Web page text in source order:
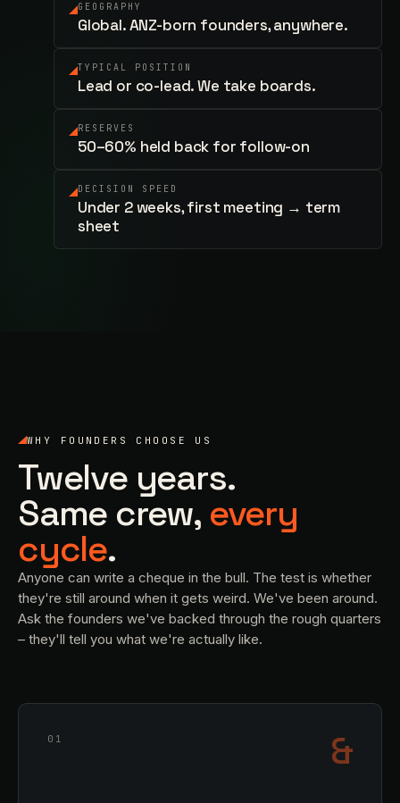
GEOGRAPHY
Global. ANZ-born founders, anywhere.
TYPICAL POSITION
Lead or co-lead. We take boards.
RESERVES
50–60% held back for follow-on
DECISION SPEED
Under 2 weeks, first meeting → term
sheet
WHY FOUNDERS CHOOSE US
Twelve years.
Same crew, every
cycle.
Anyone can write a cheque in the bull. The test is whether
they're still around when it gets weird. We've been around.
Ask the founders we've backed through the rough quarters
– they'll tell you what we're actually like.
01 &